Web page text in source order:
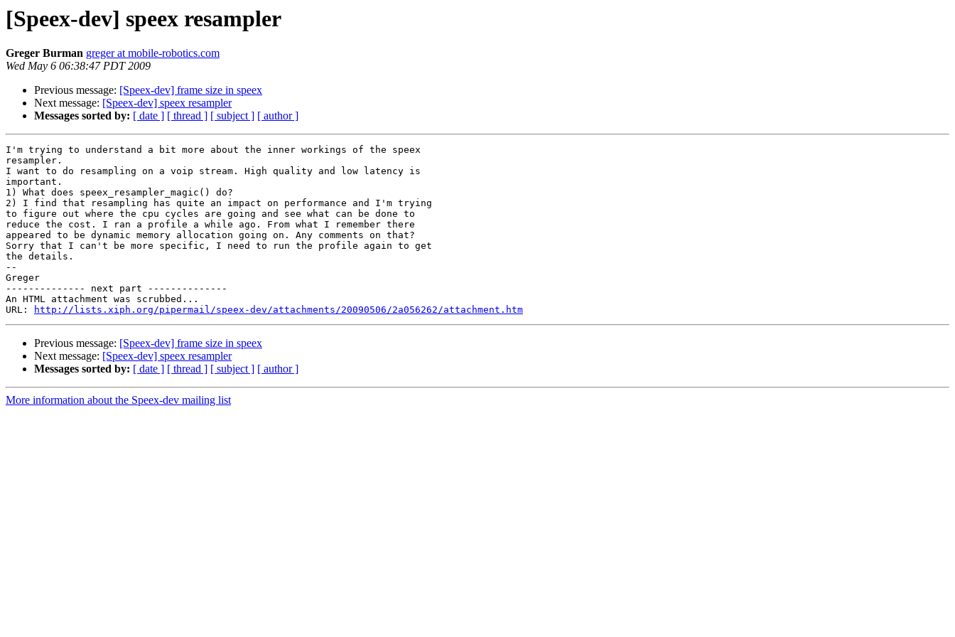
[Speex-dev] speex resampler
Greger Burman greger at mobile-robotics.com
Wed May 6 06:38:47 PDT 2009
Previous message: [Speex-dev] frame size in speex
Next message: [Speex-dev] speex resampler
Messages sorted by: [ date ] [ thread ] [ subject ] [ author ]
I'm trying to understand a bit more about the inner workings of the speex
resampler.
I want to do resampling on a voip stream. High quality and low latency is
important.
1) What does speex_resampler_magic() do?
2) I find that resampling has quite an impact on performance and I'm trying
to figure out where the cpu cycles are going and see what can be done to
reduce the cost. I ran a profile a while ago. From what I remember there
appeared to be dynamic memory allocation going on. Any comments on that?
Sorry that I can't be more specific, I need to run the profile again to get
the details.
--
Greger
-------------- next part --------------
An HTML attachment was scrubbed...
URL:
http://lists.xiph.org/pipermail/speex-dev/attachments/20090506/2a056262/attachment.htm
Previous message: [Speex-dev] frame size in speex
Next message: [Speex-dev] speex resampler
Messages sorted by: [ date ] [ thread ] [ subject ] [ author ]
More information about the Speex-dev mailing list